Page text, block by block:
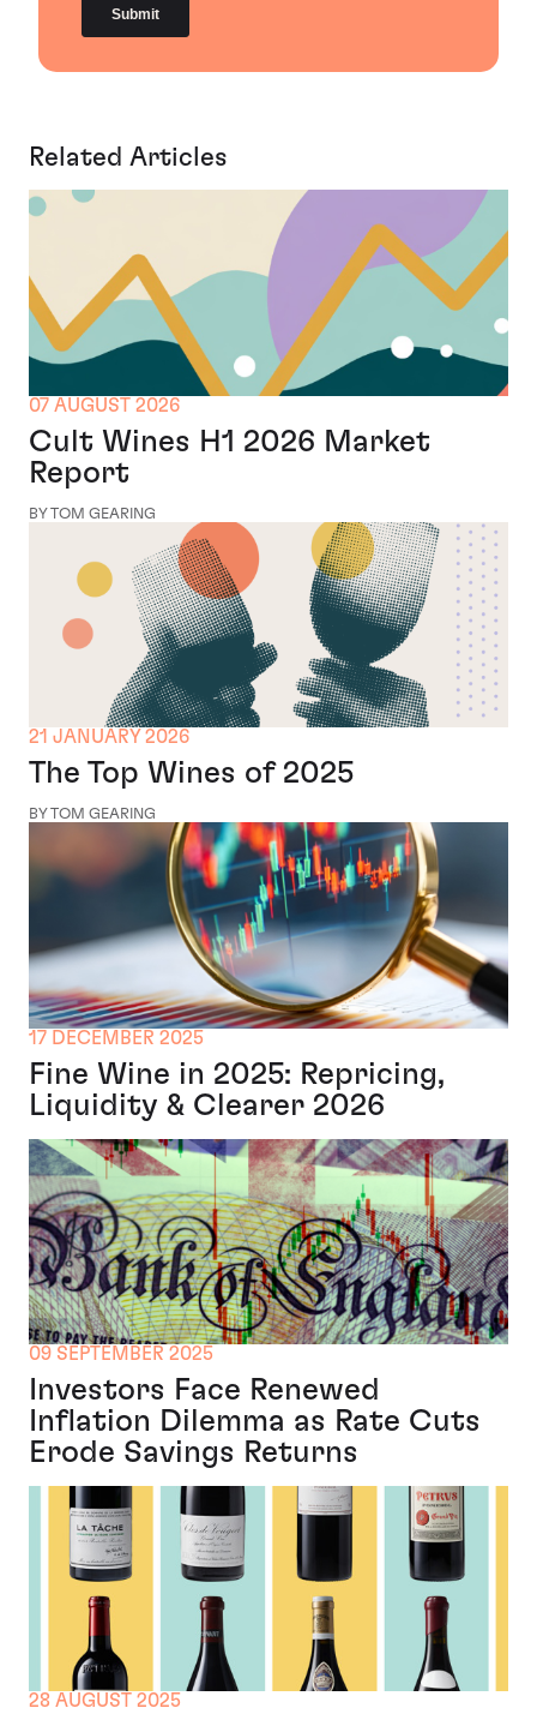
Related Articles
07 AUGUST 2026
Cult Wines H1 2026 Market
Report
BY TOM GEARING
21 JANUARY 2026
The Top Wines of 2025
BY TOM GEARING
17 DECEMBER 2025
Fine Wine in 2025: Repricing,
Liquidity & Clearer 2026
09 SEPTEMBER 2025
Investors Face Renewed
Inflation Dilemma as Rate Cuts
Erode Savings Returns
28 AUGUST 2025